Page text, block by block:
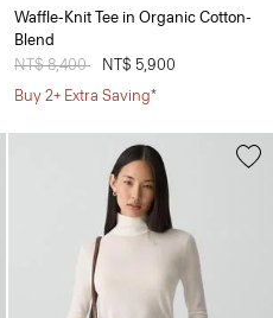
Waffle-Knit Tee in Organic Cotton-
Blend
Price reduced from
NT$ 8,400
NT$ 5,900
Buy 2+ Extra Saving*